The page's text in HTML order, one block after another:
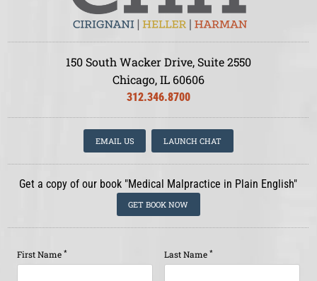
150 South Wacker Drive, Suite 2550
Chicago, IL 60606
312.346.8700
EMAIL US LAUNCH CHAT
Get a copy of our book "Medical Malpractice in Plain English"
GET BOOK NOW
First Name * Last Name *